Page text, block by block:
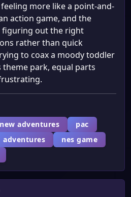
more like a point-and-
action game, and the
out the right
rather than quick
to coax a moody toddler
park, equal parts
adventures
pac
adventures
nes game